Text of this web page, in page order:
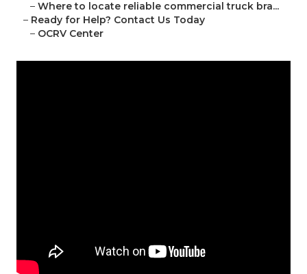
– Where to locate reliable commercial truck bra...
– Ready for Help? Contact Us Today
– OCRV Center